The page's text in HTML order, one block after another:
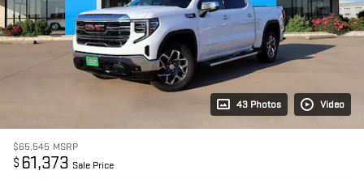
43 Photos Video
$65,545 MSRP
$ 61,373 Sale Price